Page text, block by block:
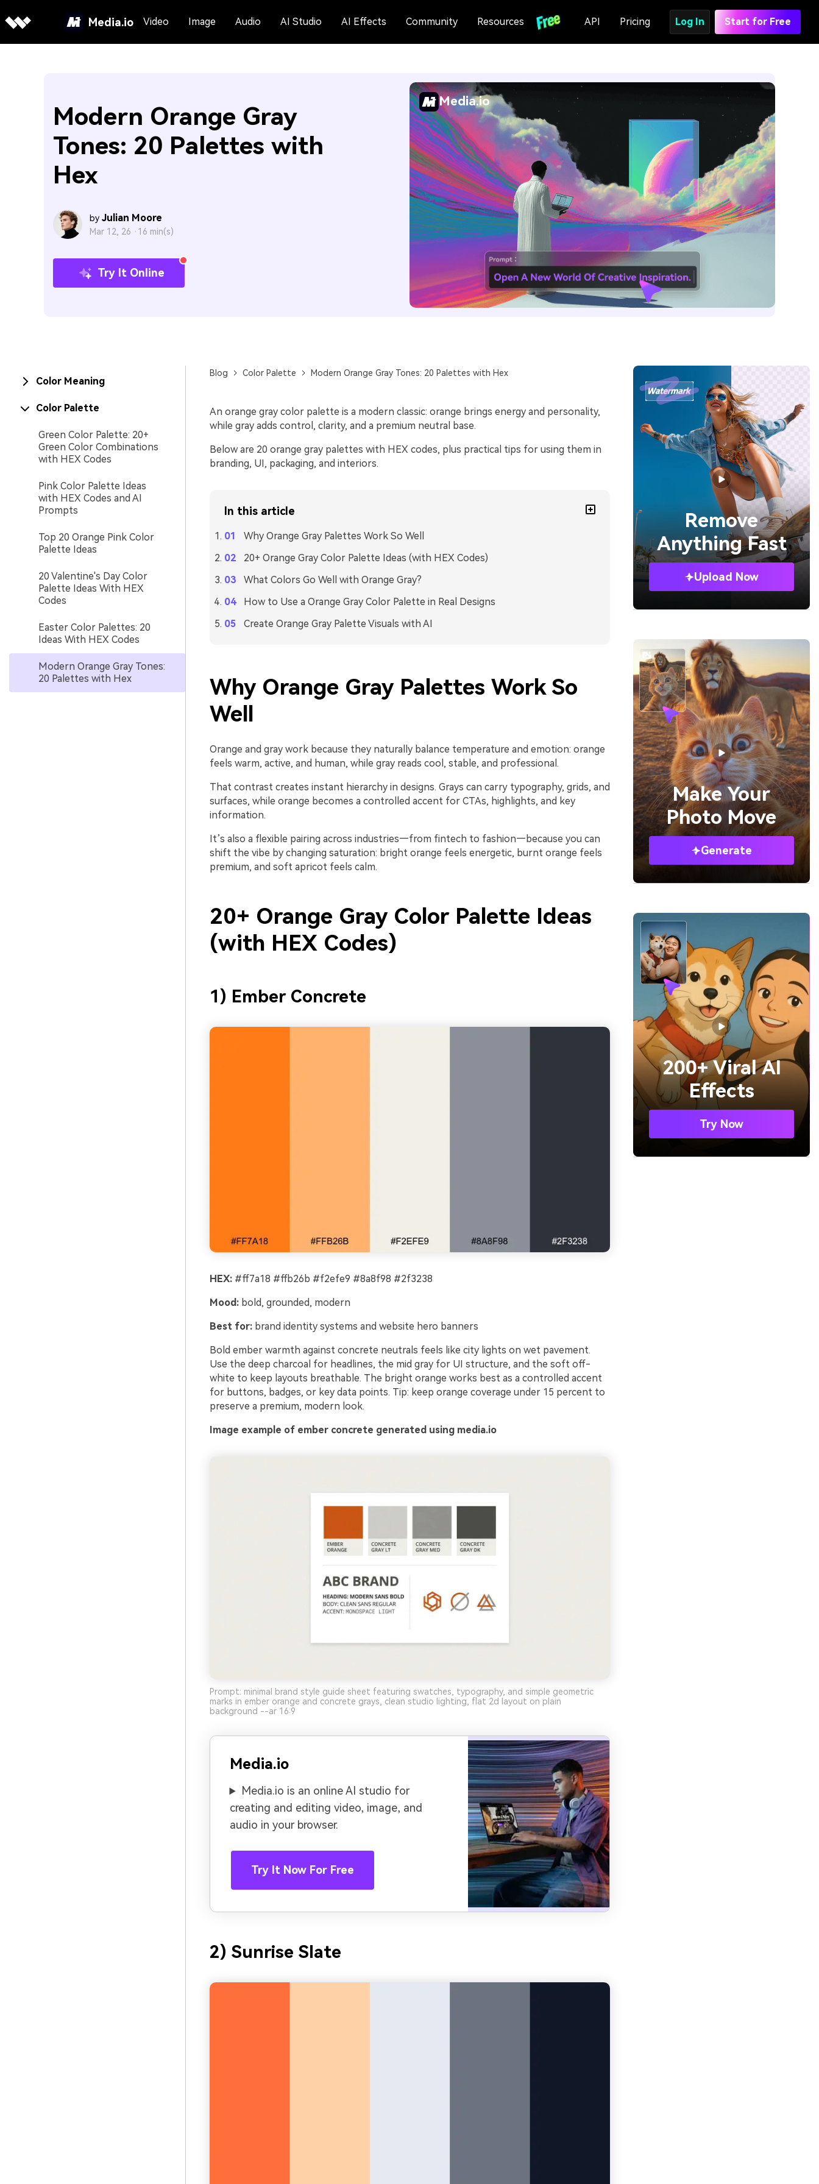
Media.io Video Image Audio AI Studio AI Effects Community Resources API Pricing Log In Start for Free
Modern Orange Gray
Tones: 20 Palettes with
Hex
by Julian Moore
Mar 12, 26 · 16 min(s)
Try It Online
Media.io
Color Meaning
Color Palette
Green Color Palette: 20+
Green Color Combinations
with HEX Codes
Pink Color Palette Ideas
with HEX Codes and AI
Prompts
Top 20 Orange Pink Color
Palette Ideas
20 Valentine's Day Color
Palette Ideas With HEX
Codes
Easter Color Palettes: 20
Ideas With HEX Codes
Modern Orange Gray Tones:
20 Palettes with Hex
Blog Color Palette Modern Orange Gray Tones: 20 Palettes with Hex
An orange gray color palette is a modern classic: orange brings energy and personality,
while gray adds control, clarity, and a premium neutral base.
Below are 20 orange gray palettes with HEX codes, plus practical tips for using them in
branding, UI, packaging, and interiors.
In this article
Why Orange Gray Palettes Work So Well
20+ Orange Gray Color Palette Ideas (with HEX Codes)
What Colors Go Well with Orange Gray?
How to Use a Orange Gray Color Palette in Real Designs
Create Orange Gray Palette Visuals with AI
Why Orange Gray Palettes Work So
Well
Orange and gray work because they naturally balance temperature and emotion: orange
feels warm, active, and human, while gray reads cool, stable, and professional.
That contrast creates instant hierarchy in designs. Grays can carry typography, grids, and
surfaces, while orange becomes a controlled accent for CTAs, highlights, and key
information.
It’s also a flexible pairing across industries—from fintech to fashion—because you can
shift the vibe by changing saturation: bright orange feels energetic, burnt orange feels
premium, and soft apricot feels calm.
20+ Orange Gray Color Palette Ideas
(with HEX Codes)
1) Ember Concrete
HEX:#ff7a18 #ffb26b #f2efe9 #8a8f98 #2f3238
Mood:bold, grounded, modern
Best for:brand identity systems and website hero banners
Bold ember warmth against concrete neutrals feels like city lights on wet pavement.
Use the deep charcoal for headlines, the mid gray for UI structure, and the soft off-
white to keep layouts breathable. The bright orange works best as a controlled accent
for buttons, badges, or key data points. Tip: keep orange coverage under 15 percent to
preserve a premium, modern look.
Image example of ember concrete generated using media.io
Prompt: minimal brand style guide sheet featuring swatches, typography, and simple geometric
marks in ember orange and concrete grays, clean studio lighting, flat 2d layout on plain
background --ar 16:9
Media.io
Media.io is an online AI studio for
creating and editing video, image, and
audio in your browser.
Try It Now For Free
2) Sunrise Slate
Remove
Anything Fast
Upload Now
Make Your
Photo Move
Generate
200+ Viral AI
Effects
Try Now